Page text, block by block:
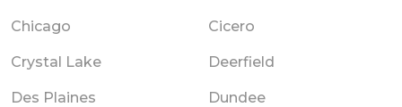
Chicago Cicero
Crystal Lake Deerfield
Des Plaines Dundee